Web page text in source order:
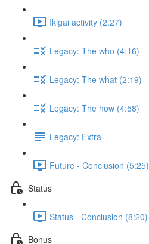
Ikigai activity (2:27)
Legacy: The who (4:16)
Legacy: The what (2:19)
Legacy: The how (4:58)
Legacy: Extra
Future - Conclusion (5:25)
Status
Status - Conclusion (8:20)
Bonus